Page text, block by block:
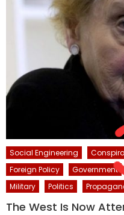
Social Engineering
Foreign Policy
Government
Military
Politics
The West Is Now